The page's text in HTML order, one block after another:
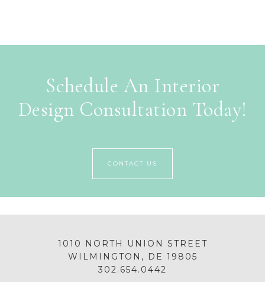
Schedule An Interior
Design Consultation Today!
CONTACT US
1010 NORTH UNION STREET
WILMINGTON, DE 19805
302.654.0442